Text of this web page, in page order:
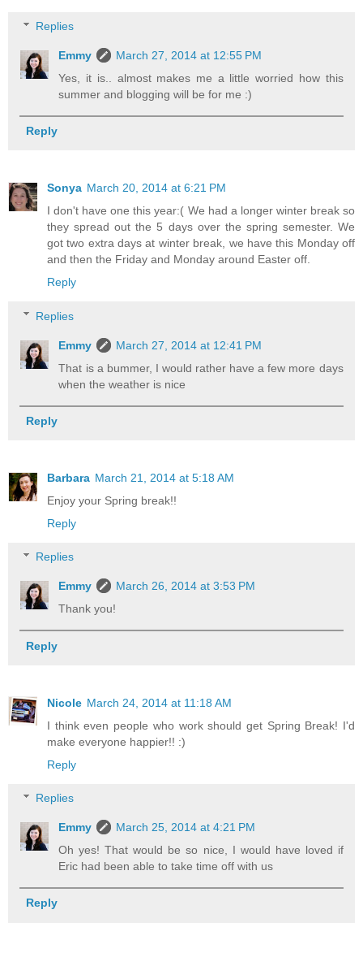
Replies
Emmy
March 27, 2014 at 12:55 PM
Yes, it is.. almost makes me a little worried how this
summer and blogging will be for me :)
Reply
Sonya March 20, 2014 at 6:21 PM
I don't have one this year:( We had a longer winter break so
they spread out the 5 days over the spring semester. We
got two extra days at winter break, we have this Monday off
and then the Friday and Monday around Easter off.
Reply
Replies
Emmy
March 27, 2014 at 12:41 PM
That is a bummer, I would rather have a few more days
when the weather is nice
Reply
Barbara March 21, 2014 at 5:18 AM
Enjoy your Spring break!!
Reply
Replies
Emmy
March 26, 2014 at 3:53 PM
Thank you!
Reply
Nicole March 24, 2014 at 11:18 AM
I think even people who work should get Spring Break! I'd
make everyone happier!! :)
Reply
Replies
Emmy
March 25, 2014 at 4:21 PM
Oh yes! That would be so nice, I would have loved if
Eric had been able to take time off with us
Reply